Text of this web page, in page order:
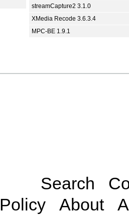
streamCapture2 3.1.0
XMedia Recode 3.6.3.4
MPC-BE 1.9.1
Search
Policy
About